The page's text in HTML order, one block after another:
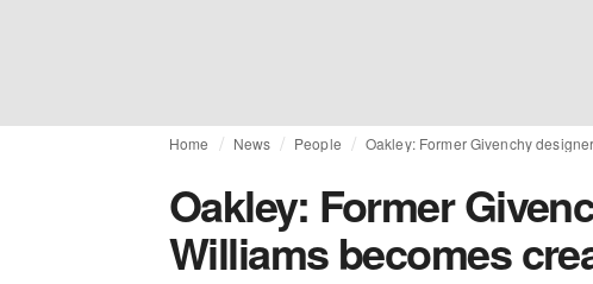
Home News People Oakley: Former Givenchy
Oakley: Former
Williams becomes